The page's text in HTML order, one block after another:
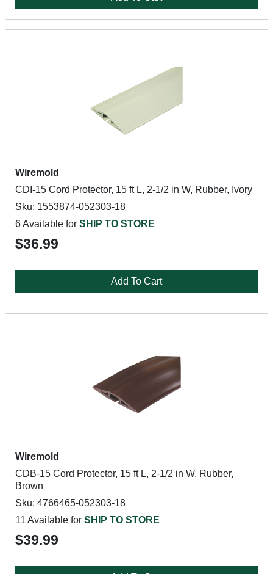
Wiremold
CDI-15 Cord Protector, 15 ft L, 2-1/2 in W, Rubber, Ivory
Sku: 1553874-052303-18
6 Available for SHIP TO STORE
$36.99
Add To Cart
Wiremold
CDB-15 Cord Protector, 15 ft L, 2-1/2 in W, Rubber,
Brown
Sku: 4766465-052303-18
11 Available for SHIP TO STORE
$39.99